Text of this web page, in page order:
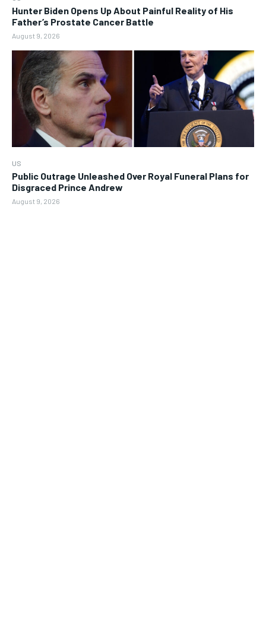
Hunter Biden Opens Up About Painful Reality of His
Father’s Prostate Cancer Battle
August 9, 2026
US
Public Outrage Unleashed Over Royal Funeral Plans for
Disgraced Prince Andrew
August 9, 2026